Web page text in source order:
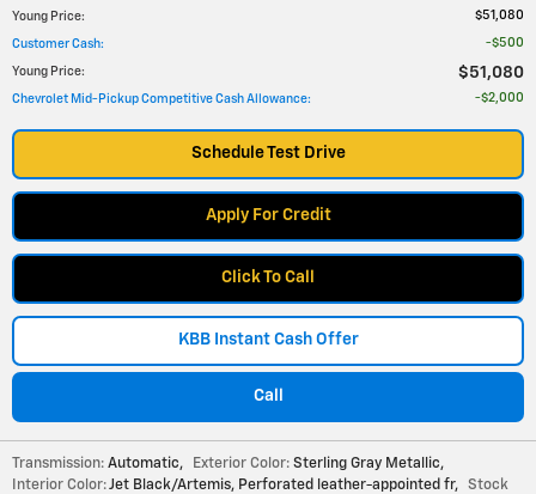
Young Price: $51,080
Customer Cash: $500
Young Price: $51,080
Chevrolet Mid-Pickup Competitive Cash Allowance: $2,000
Schedule Test Drive
Apply For Credit
Click To Call
KBB Instant Cash Offer
Call
Transmission: Automatic, Exterior Color: Sterling Gray Metallic,
Interior Color:Jet Black/Artemis, Perforated leather-appointed fr,
Stock